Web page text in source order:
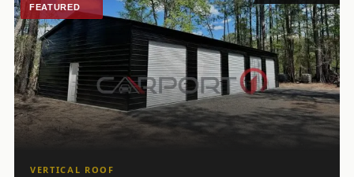
FEATURED
VERTICAL ROOF